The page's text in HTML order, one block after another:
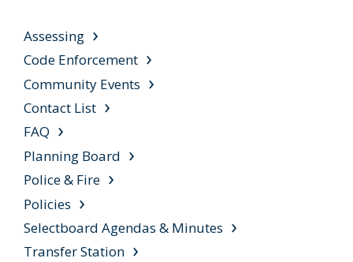
Assessing
Code Enforcement
Community Events
Contact List
FAQ
Planning Board
Police & Fire
Policies
Selectboard Agendas & Minutes
Transfer Station